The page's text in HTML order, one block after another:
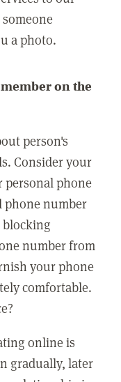
a photo.
on the
person's
Consider your
personal phone
phone number
blocking
number from
your phone
comfortable.
online is
gradually, later